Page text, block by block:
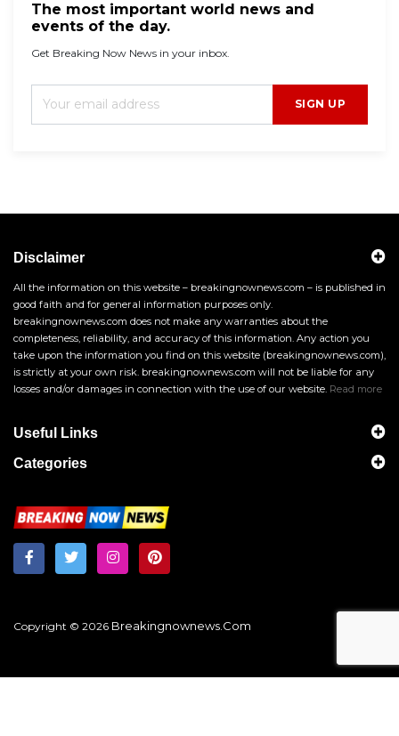
The most important world news and
events of the day.
Get Breaking Now News in your inbox.
SIGN UP
Disclaimer
All the information on this website – breakingnownews.com – is published in
good faith and for general information purposes only.
breakingnownews.com does not make any warranties about the
completeness, reliability, and accuracy of this information. Any action you
take upon the information you find on this website (breakingnownews.com),
is strictly at your own risk. breakingnownews.com will not be liable for any
losses and/or damages in connection with the use of our website. Read more
Useful Links
Categories
Copyright © 2026 Breakingnownews.com